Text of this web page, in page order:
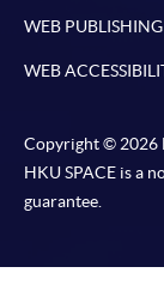
WEB
WEB
Copyright © 2026
HKU SPACE is a
guarantee.